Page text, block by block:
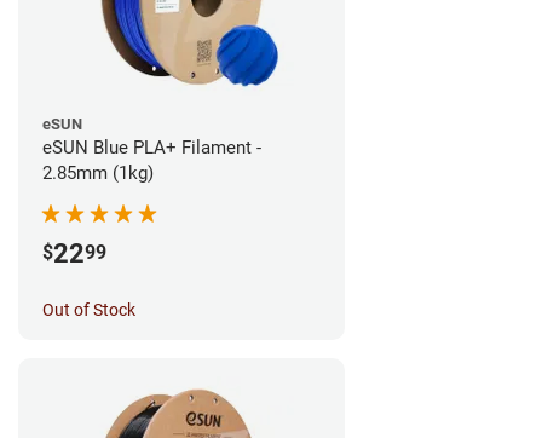
eSUN
eSUN Blue PLA+ Filament -
2.85mm (1kg)
$2299
Out of Stock